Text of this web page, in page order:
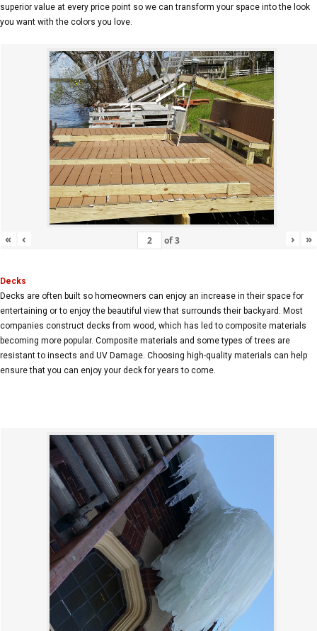
superior value at every price point so we can transform your space into the look
you want with the colors you love.
« ‹ of3 › »
Decks
Decks are often built so homeowners can enjoy an increase in their space for
entertaining or to enjoy the beautiful view that surrounds their backyard. Most
companies construct decks from wood, which has led to composite materials
becoming more popular. Composite materials and some types of trees are
resistant to insects and UV Damage. Choosing high-quality materials can help
ensure that you can enjoy your deck for years to come.